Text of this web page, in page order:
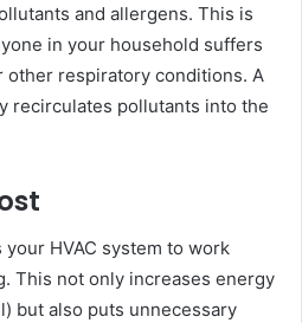
and allergens. This is
in your household suffers
other respiratory conditions. A
recirculates pollutants into the
HVAC system to work
This not only increases energy
but also puts unnecessary